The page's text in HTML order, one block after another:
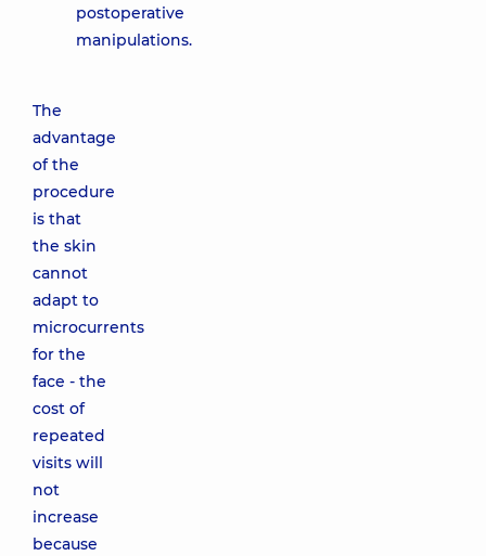
postoperative
manipulations.
The
advantage
of the
procedure
is that
the skin
cannot
adapt to
microcurrents
for the
face - the
cost of
repeated
visits will
not
increase
because